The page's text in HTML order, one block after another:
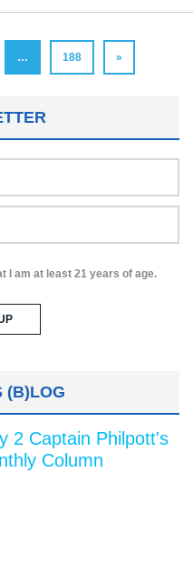
… 188 »
I am at least 21 years of age.
(B)LOG
2 Captain Philpott's
Column